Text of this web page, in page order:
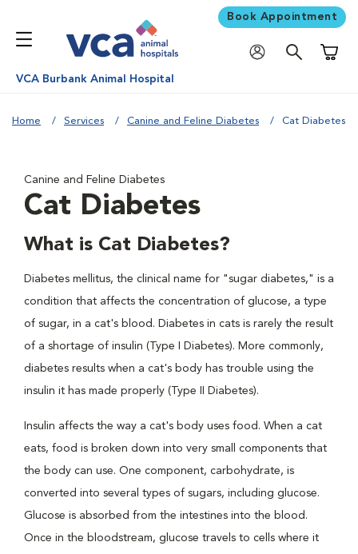
Book Appointment
VCA Burbank Animal Hospital
Home Services Canine and Feline Diabetes Cat Diabetes
Canine and Feline Diabetes
Cat Diabetes
What is Cat Diabetes?
Diabetes mellitus, the clinical name for "sugar diabetes," is a
condition that affects the concentration of glucose, a type
of sugar, in a cat's blood. Diabetes in cats is rarely the result
of a shortage of insulin (Type I Diabetes). More commonly,
diabetes results when a cat's body has trouble using the
insulin it has made properly (Type II Diabetes).
Insulin affects the way a cat's body uses food. When a cat
eats, food is broken down into very small components that
the body can use. One component, carbohydrate, is
converted into several types of sugars, including glucose.
Glucose is absorbed from the intestines into the blood.
Once in the bloodstream, glucose travels to cells where it